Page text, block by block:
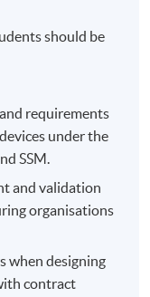
should be
requirements
under the
SSM.
and validation
organisations
when designing
contract